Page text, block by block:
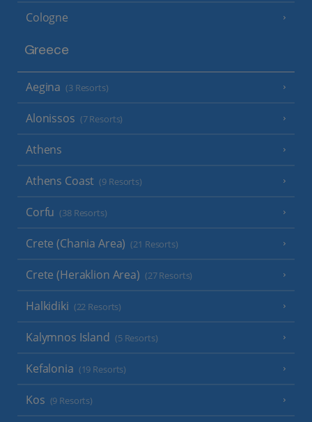
Cologne
Greece
Aegina (3 Resorts)
Alonissos (7 Resorts)
Athens
Athens Coast (9 Resorts)
Corfu (38 Resorts)
Crete (Chania Area) (21 Resorts)
Crete (Heraklion Area) (27 Resorts)
Halkidiki (22 Resorts)
Kalymnos Island (5 Resorts)
Kefalonia (19 Resorts)
Kos (9 Resorts)